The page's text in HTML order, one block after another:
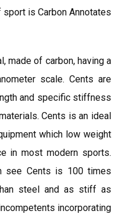
sport is Carbon Annotates
made of carbon, having a
scale. Cents are
and specific stiffness
Cents is an ideal
which low weight
in most modern sports.
see Cents is 100 times
steel and as stiff as
incorporating